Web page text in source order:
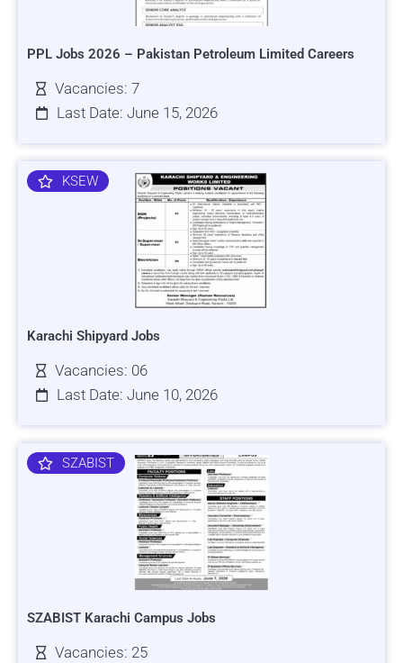
PPL Jobs 2026 – Pakistan Petroleum Limited Careers
Vacancies: 7
Last Date: June 15, 2026
KSEW
Karachi Shipyard Jobs
Vacancies: 06
Last Date: June 10, 2026
SZABIST
SZABIST Karachi Campus Jobs
Vacancies: 25